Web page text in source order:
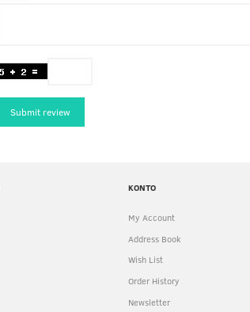
Submit review
KONTO
My Account
Address Book
Wish List
Order History
Newsletter